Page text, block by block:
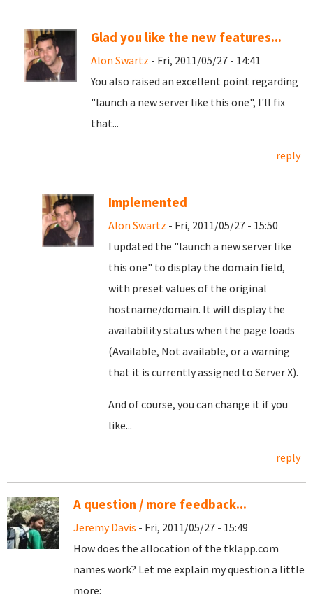
Glad you like the new features...
Alon Swartz - Fri, 2011/05/27 - 14:41
You also raised an excellent point regarding
"launch a new server like this one", I'll fix
that...
reply
Implemented
Alon Swartz - Fri, 2011/05/27 - 15:50
I updated the "launch a new server like
this one" to display the domain field,
with preset values of the original
hostname/domain. It will display the
availability status when the page loads
(Available, Not available, or a warning
that it is currently assigned to Server X).
And of course, you can change it if you
like...
reply
A question / more feedback...
Jeremy Davis - Fri, 2011/05/27 - 15:49
How does the allocation of the tklapp.com
names work? Let me explain my question a little
more: